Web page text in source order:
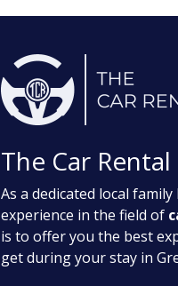
The Car Rental
As a dedicated local
experience in the field of
is to offer you the best
get during your stay in